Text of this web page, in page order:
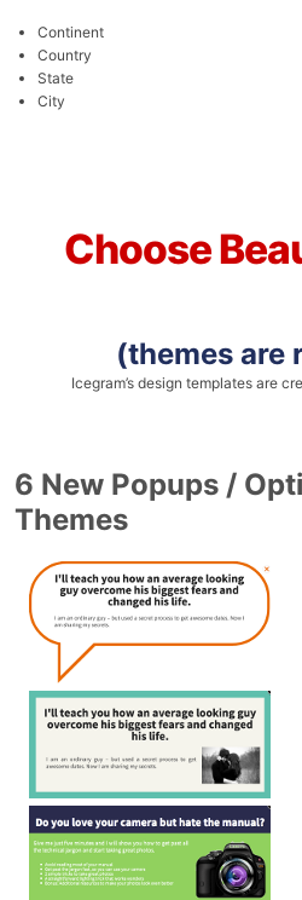
Continent
Country
State
City
Choose
(themes are
Icegram’s design templates are
6 New Popups /
Themes